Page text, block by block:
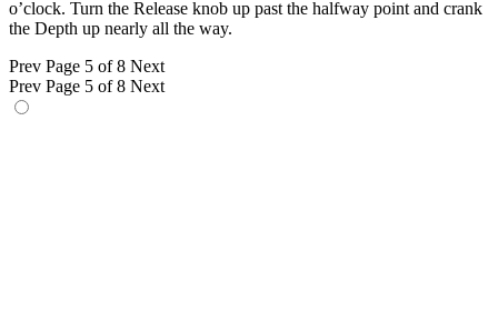
o’clock. Turn the Release knob up past the halfway point and crank
the Depth up nearly all the way.
Prev Page 5 of 8 Next
Prev Page 5 of 8 Next